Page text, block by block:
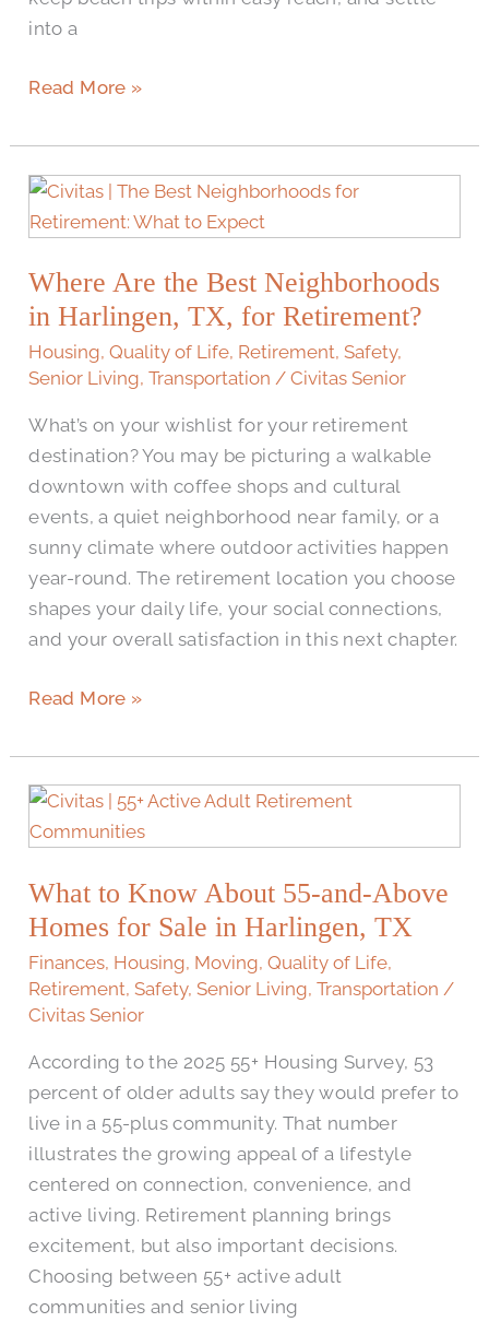
into a
Read More »
Where Are the Best Neighborhoods
in Harlingen, TX, for Retirement?
Housing,Quality of Life, Retirement,Safety,
Senior Living,Transportation /Civitas Senior
What’s on your wishlist for your retirement
destination? You may be picturing a walkable
downtown with coffee shops and cultural
events, a quiet neighborhood near family, or a
sunny climate where outdoor activities happen
year-round. The retirement location you choose
shapes your daily life, your social connections,
and your overall satisfaction in this next chapter.
Where
Are
Best
Neighborhoods
in
Harlingen,
for
Retirement?
Read More »
What to Know About 55-and-Above
Homes for Sale in Harlingen, TX
Finances, Housing, Moving,Quality of Life,
Retirement,Safety,Senior Living,Transportation /
Civitas Senior
According to the 2025 55+ Housing Survey, 53
percent of older adults say they would prefer to
live in a 55-plus community. That number
illustrates the growing appeal of a lifestyle
centered on connection, convenience, and
active living. Retirement planning brings
excitement, but also important decisions.
Choosing between 55+ active adult
communities and senior living
What
to
About
55-
and-
Above
Homes
Sale
in
Harlingen,
TX